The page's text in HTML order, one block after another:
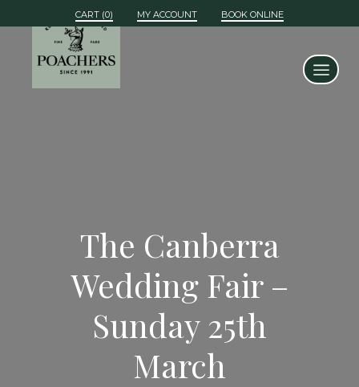
MY ACCOUNT BOOK ONLINE
The Canberra
Wedding Fair –
Sunday 25th
March